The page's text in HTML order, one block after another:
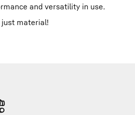
and versatility in use.
material!